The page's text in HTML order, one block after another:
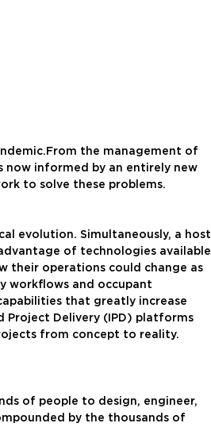
the management of
now informed by an entirely new
to solve these problems.
evolution. Simultaneously, a host
of technologies available
their operations could change as
workflows and occupant
that greatly increase
Project Delivery (IPD) platforms
from concept to reality.
of people to design, engineer,
by the thousands of